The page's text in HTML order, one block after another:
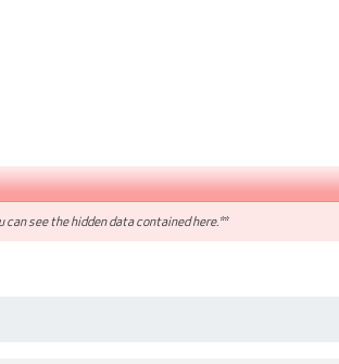
see the hidden data contained here.**